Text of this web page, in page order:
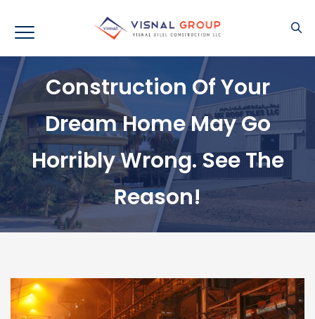
Construction Of Your
Dream Home May Go
Horribly Wrong. See The
Reason!